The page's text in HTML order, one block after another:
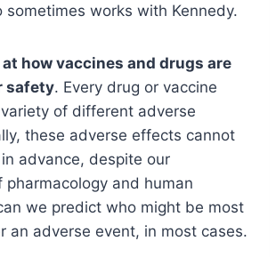
sometimes works with Kennedy.
at how vaccines and drugs are
safety. Every drug or vaccine
of different adverse
these adverse effects cannot
advance, despite our
pharmacology and human
we predict who might be most
an adverse event, in most cases.